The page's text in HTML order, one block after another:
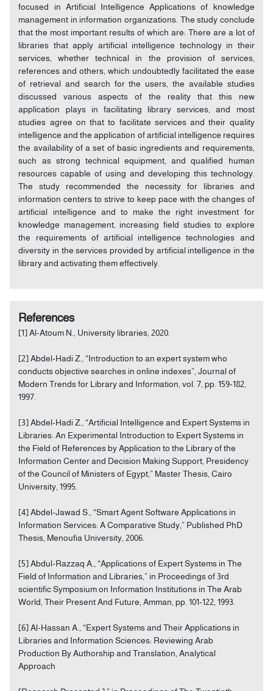
focused in Artificial Intelligence Applications of knowledge
management in information organizations. The study conclude
that the most important results of which are: There are a lot of
libraries that apply artificial intelligence technology in their
services, whether technical in the provision of services,
references and others, which undoubtedly facilitated the ease
of retrieval and search for the users, the available studies
discussed various aspects of the reality that this new
application plays in facilitating library services, and most
studies agree on that to facilitate services and their quality
intelligence and the application of artificial intelligence requires
the availability of a set of basic ingredients and requirements,
such as strong technical equipment, and qualified human
resources capable of using and developing this technology.
The study recommended the necessity for libraries and
information centers to strive to keep pace with the changes of
artificial intelligence and to make the right investment for
knowledge management, increasing field studies to explore
the requirements of artificial intelligence technologies and
diversity in the services provided by artificial intelligence in the
library and activating them effectively.
References
[1] Al-Atoum N., University libraries, 2020.
[2] Abdel-Hadi Z., “Introduction to an expert system who
conducts objective searches in online indexes”, Journal of
Modern Trends for Library and Information, vol. 7, pp. 159-182,
1997.
[3] Abdel-Hadi Z., “Artificial Intelligence and Expert Systems in
Libraries: An Experimental Introduction to Expert Systems in
the Field of References by Application to the Library of the
Information Center and Decision Making Support, Presidency
of the Council of Ministers of Egypt,” Master Thesis, Cairo
University, 1995.
[4] Abdel-Jawad S., “Smart Agent Software Applications in
Information Services: A Comparative Study,” Published PhD
Thesis, Menoufia University, 2006.
[5] Abdul-Razzaq A., “Applications of Expert Systems in The
Field of Information and Libraries,” in Proceedings of 3rd
scientific Symposium on Information Institutions in The Arab
World, Their Present And Future, Amman, pp. 101-122, 1993.
[6] Al-Hassan A., “Expert Systems and Their Applications in
Libraries and Information Sciences: Reviewing Arab
Production By Authorship and Translation, Analytical
Approach